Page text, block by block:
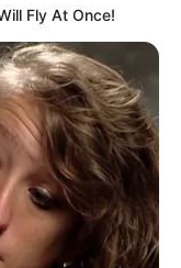
Fly At Once!